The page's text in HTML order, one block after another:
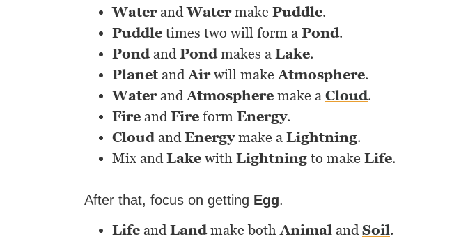
WaterandWatermake Puddle.
Puddle times two will form a Pond.
Pondand Pondmakes a Lake.
Planet and Airwill make Atmosphere.
Waterand Atmosphere make a Cloud.
Fire and Fire form Energy.
Cloudand Energymake a Lightning.
Mix and Lake with Lightning to make Life.
After that, focus on getting Egg.
Life and Landmake both Animal and Soil.